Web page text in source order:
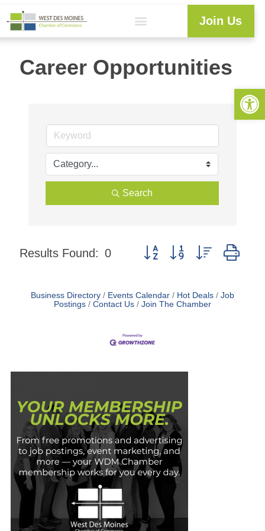
Join Us
Career Opportunities
Search
Results Found: 0 Button group with nested
Business Directory Events Calendar Hot Deals
Job
Postings
Contact Us Join The Chamber